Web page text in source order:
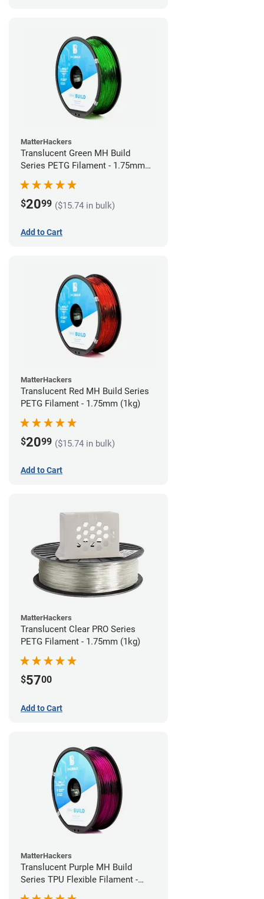
MatterHackers
Translucent Green MH Build
Series PETG Filament - 1.75mm
(1kg)
$2099 ($15.74 in bulk)
Add to Cart
MatterHackers
Translucent Red MH Build Series
PETG Filament - 1.75mm (1kg)
$2099 ($15.74 in bulk)
Add to Cart
MatterHackers
Translucent Clear PRO Series
PETG Filament - 1.75mm (1kg)
$5700
Add to Cart
MatterHackers
Translucent Purple MH Build
Series TPU Flexible Filament -
1.75mm (1kg)